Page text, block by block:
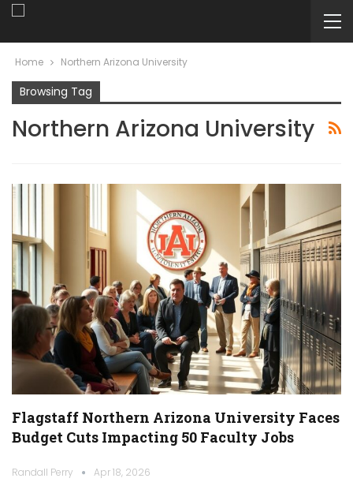
Home Northern Arizona University
Browsing Tag
Northern Arizona University
Flagstaff Northern Arizona University Faces
Budget Cuts Impacting 50 Faculty Jobs
Randall Perry Apr 18, 2026